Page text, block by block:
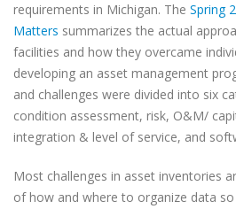
requirements in Michigan. The Spring
Matters summarizes the actual
facilities and how they overcame
developing an asset management
and challenges were divided into six
condition assessment, risk, O&M/
integration & level of service, and
Most challenges in asset inventories
of how and where to organize data